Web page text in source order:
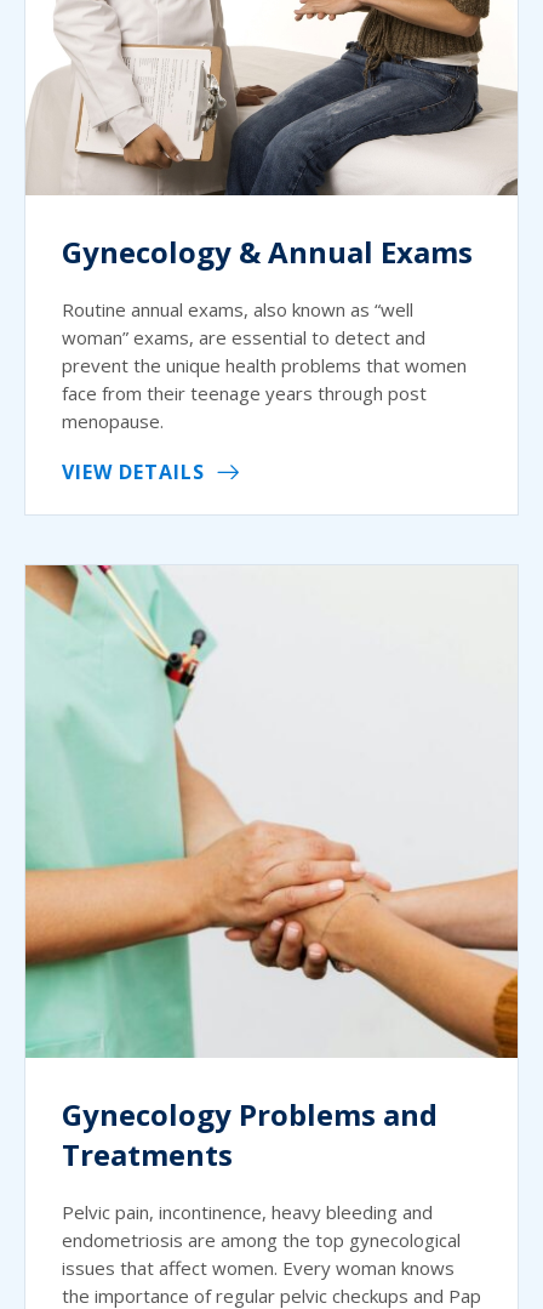
Gynecology & Annual Exams
Routine annual exams, also known as “well
woman” exams, are essential to detect and
prevent the unique health problems that women
face from their teenage years through post
menopause.
VIEW DETAILS
Gynecology Problems and
Treatments
Pelvic pain, incontinence, heavy bleeding and
endometriosis are among the top gynecological
issues that affect women. Every woman knows
the importance of regular pelvic checkups and Pap